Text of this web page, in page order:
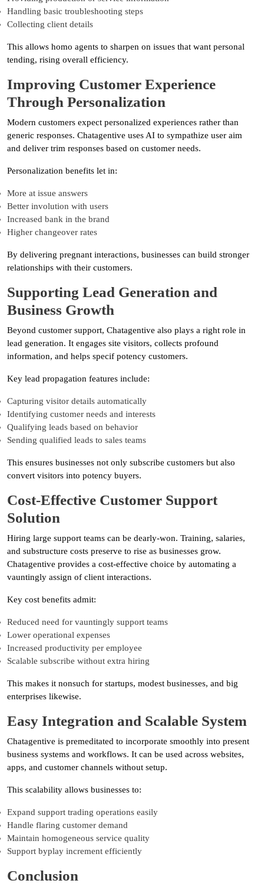
Handling basic troubleshooting steps
Collecting client details
This allows homo agents to sharpen on issues that want personal
tending, rising overall efficiency.
Improving Customer Experience
Through Personalization
Modern customers expect personalized experiences rather than
generic responses. Chatagentive uses AI to sympathize user aim
and deliver trim responses based on customer needs.
Personalization benefits let in:
More at issue answers
Better involution with users
Increased bank in the brand
Higher changeover rates
By delivering pregnant interactions, businesses can build stronger
relationships with their customers.
Supporting Lead Generation and
Business Growth
Beyond customer support, Chatagentive also plays a right role in
lead generation. It engages site visitors, collects profound
information, and helps specif potency customers.
Key lead propagation features include:
Capturing visitor details automatically
Identifying customer needs and interests
Qualifying leads based on behavior
Sending qualified leads to sales teams
This ensures businesses not only subscribe customers but also
convert visitors into potency buyers.
Cost-Effective Customer Support
Solution
Hiring large support teams can be dearly-won. Training, salaries,
and substructure costs preserve to rise as businesses grow.
Chatagentive provides a cost-effective choice by automating a
vauntingly assign of client interactions.
Key cost benefits admit:
Reduced need for vauntingly support teams
Lower operational expenses
Increased productivity per employee
Scalable subscribe without extra hiring
This makes it nonsuch for startups, modest businesses, and big
enterprises likewise.
Easy Integration and Scalable System
Chatagentive is premeditated to incorporate smoothly into present
business systems and workflows. It can be used across websites,
apps, and customer channels without setup.
This scalability allows businesses to:
Expand support trading operations easily
Handle flaring customer demand
Maintain homogeneous service quality
Support byplay increment efficiently
Conclusion